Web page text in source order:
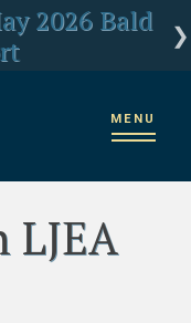
2026 Bald
E.coli test
about US
MENU